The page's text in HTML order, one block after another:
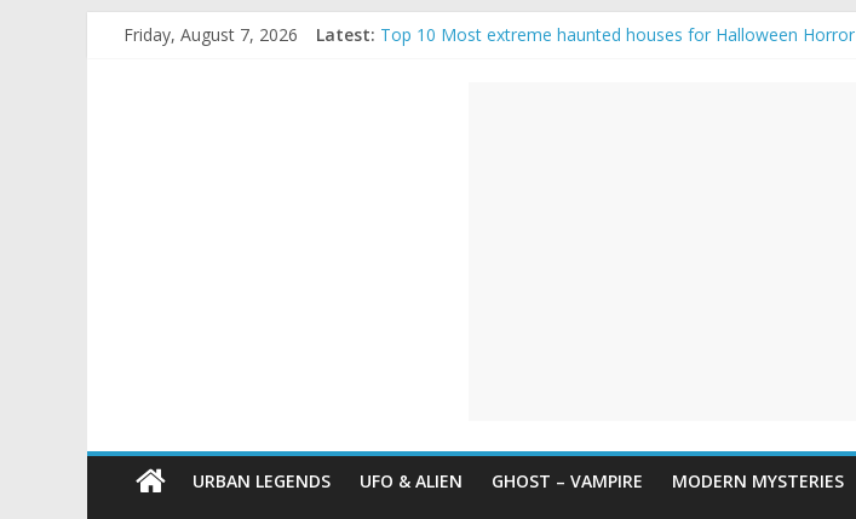
Friday, August 7, 2026 Latest: Top 10 Most extreme haunted houses for Halloween Horror
URBAN LEGENDS UFO & ALIEN GHOST – VAMPIRE MODERN MYSTERIES